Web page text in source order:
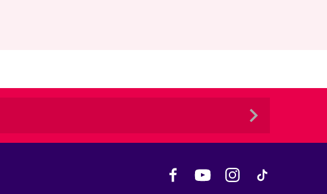
FacebookYouTube Instagram